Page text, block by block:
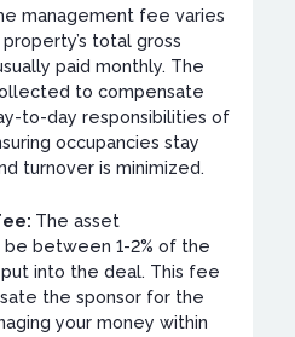
management fee varies
total gross
paid monthly. The
to compensate
to-day responsibilities of
occupancies stay
turnover is minimized.
The asset
between 1-2% of the
into the deal. This fee
the sponsor for the
your money within